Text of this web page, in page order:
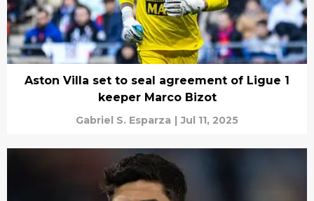
Aston Villa set to seal agreement of Ligue 1
keeper Marco Bizot
Gabriel S. Esparza | Jul 11, 2025